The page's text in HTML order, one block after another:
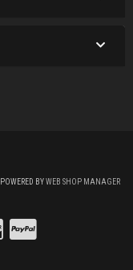
POWERED BYWEB SHOP MANAGER